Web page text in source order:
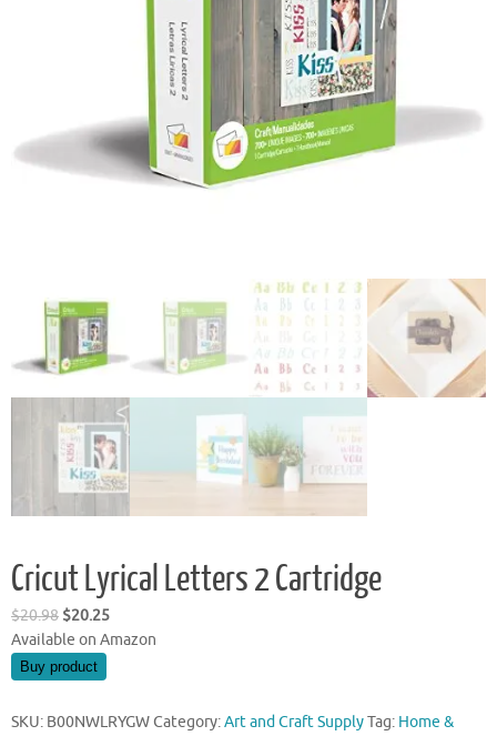
Cricut Lyrical Letters 2 Cartridge
$20.98 Original
price
was:
$20.25Current
price
Available on Amazon
Buy product
SKU: B00NWLRYGWCategory:Art and Craft SupplyTag: Home &